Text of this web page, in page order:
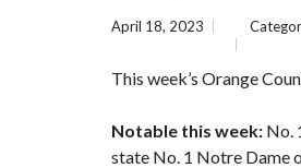
April 18, 2023
This week’s Orange
Notable this week: No.
state No. 1 Notre Dame